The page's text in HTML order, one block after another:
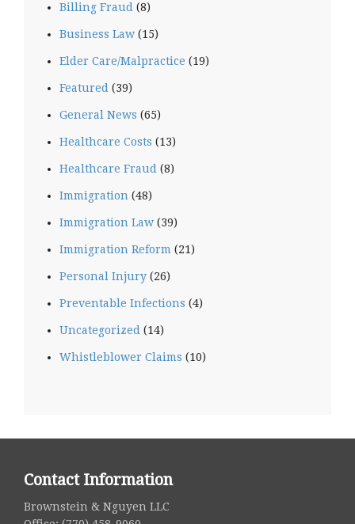
Billing Fraud (8)
Business Law (15)
Elder Care/Malpractice (19)
Featured (39)
General News (65)
Healthcare Costs (13)
Healthcare Fraud (8)
Immigration (48)
Immigration Law (39)
Immigration Reform (21)
Personal Injury (26)
Preventable Infections (4)
Uncategorized (14)
Whistleblower Claims (10)
Contact Information
Brownstein & Nguyen LLC